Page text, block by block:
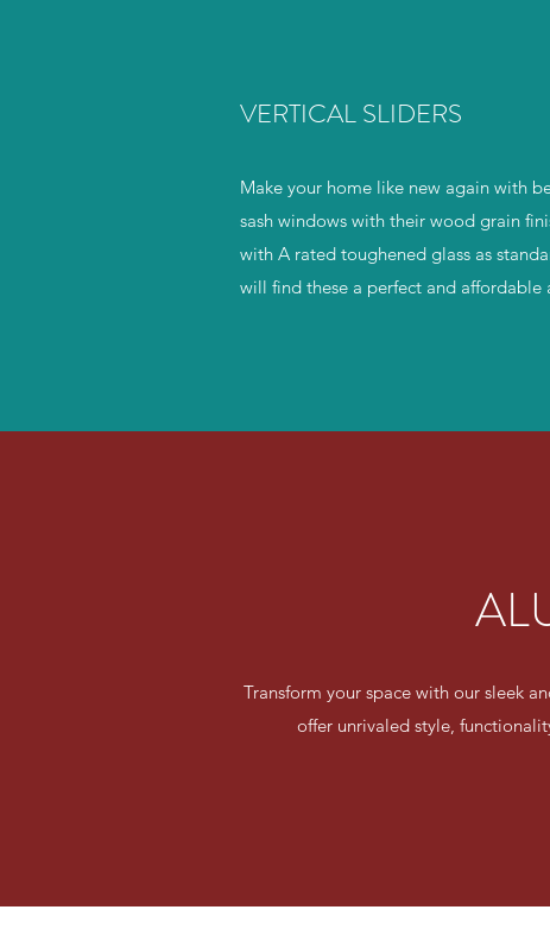
VERTICAL SLIDERS
Make your home like new again with
sash windows with their wood grain
with A rated toughened glass as
will find these a perfect and affordable
Transform your space with our sleek
offer unrivaled style,